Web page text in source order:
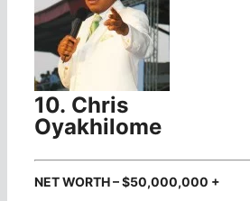
10. Chris
Oyakhilome
NET WORTH – $50,000,000 +